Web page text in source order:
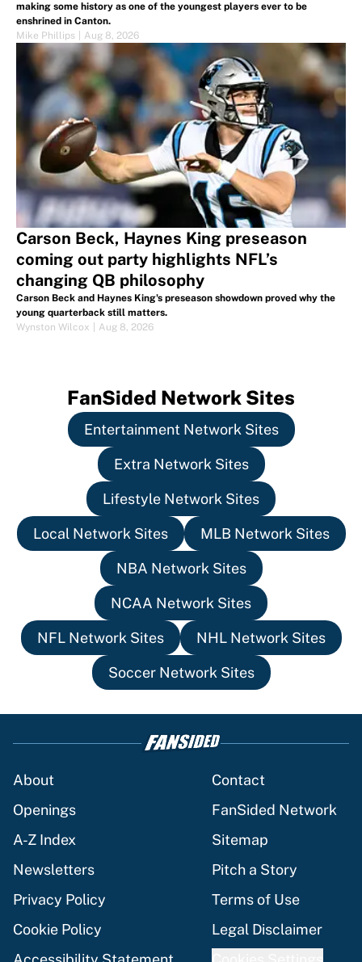
making some history as one of the youngest players ever to be
enshrined in Canton.
Mike Phillips
Aug 8, 2026
Carson Beck, Haynes King preseason
coming out party highlights NFL’s
changing QB philosophy
Carson Beck and Haynes King's preseason showdown proved why the
young quarterback still matters.
Wynston Wilcox
Aug 8, 2026
FanSided Network Sites
Entertainment Network Sites
Extra Network Sites
Lifestyle Network Sites
Local Network Sites MLB Network Sites
NBA Network Sites
NCAA Network Sites
NFL Network Sites NHL Network Sites
Soccer Network Sites
About
Contact
Openings
FanSided Network
A-Z Index
Sitemap
Newsletters
Pitch a Story
Privacy Policy
Terms of Use
Cookie Policy
Legal Disclaimer